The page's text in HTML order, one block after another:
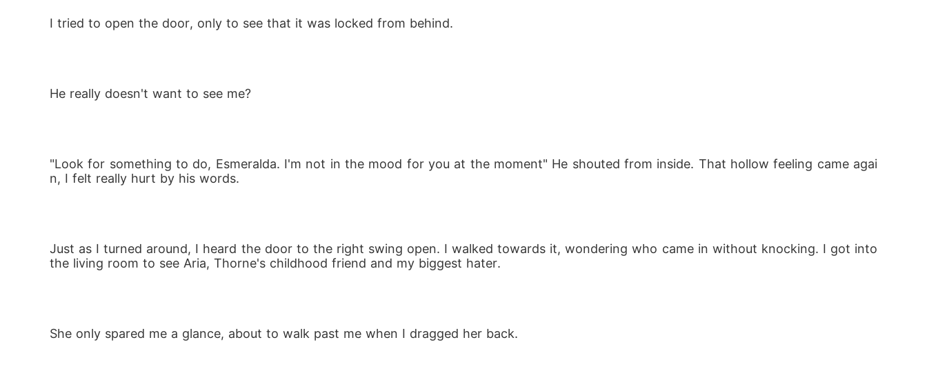
I tried to open the door, only to see that it was locked from behind.
He really doesn't want to see me?
"Look for something to do, Esmeralda. I'm not in the mood for you at the moment" He shouted from inside. That hollow feeling came agai
n, I felt really hurt by his words.
Just as I turned around, I heard the door to the right swing open. I walked towards it, wondering who came in without knocking. I got into
the living room to see Aria, Thorne's childhood friend and my biggest hater.
She only spared me a glance, about to walk past me when I dragged her back.